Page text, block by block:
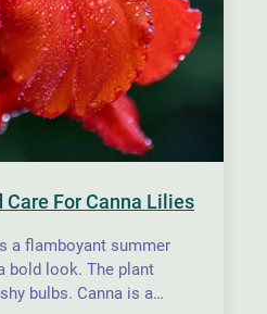
Care For Canna Lilies
a flamboyant summer
bold look. The plant
bulbs. Canna is a…